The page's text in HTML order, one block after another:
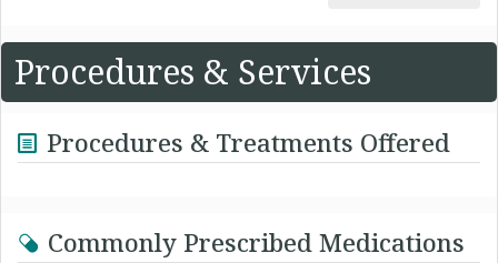
Procedures & Services
Procedures & Treatments Offered
Commonly Prescribed Medications